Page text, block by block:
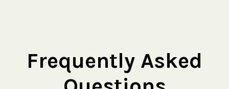
Frequently Asked